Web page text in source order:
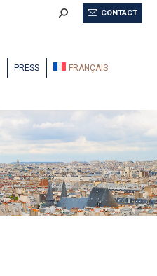
Search: CONTACT
PRESS FRANÇAIS